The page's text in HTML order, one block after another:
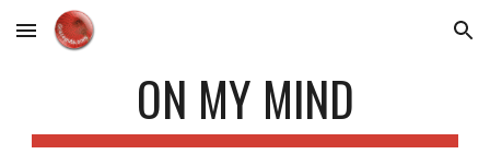
Skip to main content Skip to navigation
ON MY MIND